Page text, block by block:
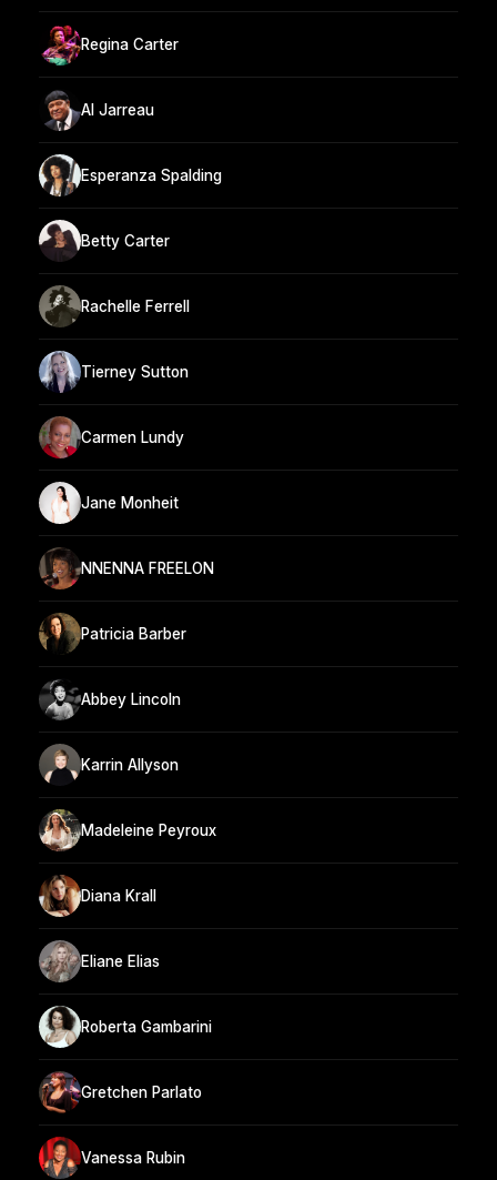
Regina Carter
Al Jarreau
Esperanza Spalding
Betty Carter
Rachelle Ferrell
Tierney Sutton
Carmen Lundy
Jane Monheit
NNENNA FREELON
Patricia Barber
Abbey Lincoln
Karrin Allyson
Madeleine Peyroux
Diana Krall
Eliane Elias
Roberta Gambarini
Gretchen Parlato
Vanessa Rubin